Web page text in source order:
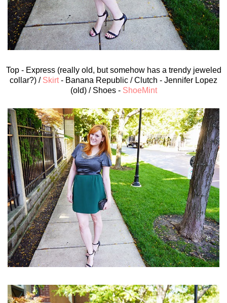
Top - Express (really old, but somehow has a trendy jeweled
collar?) / Skirt- Banana Republic / Clutch - Jennifer Lopez
(old) / Shoes - ShoeMint